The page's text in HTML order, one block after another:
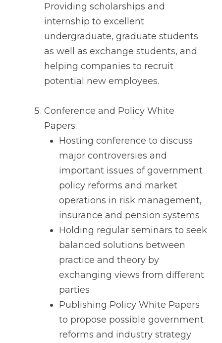
Providing scholarships and
internship to excellent
undergraduate, graduate students
as well as exchange students, and
helping companies to recruit
potential new employees.
Conference and Policy White
Papers:
Hosting conference to discuss
major controversies and
important issues of government
policy reforms and market
operations in risk management,
insurance and pension systems
Holding regular seminars to seek
balanced solutions between
practice and theory by
exchanging views from different
parties
Publishing Policy White Papers
to propose possible government
reforms and industry strategy